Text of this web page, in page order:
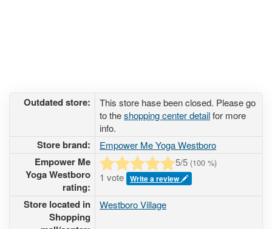
Outdated store:
This store hase been closed. Please go
to theshopping center detailfor more
info.
Store brand: Empower Me Yoga Westboro
Empower Me
Yoga Westboro
rating:
5/5 (100 %)
1 vote Write a review
Store located in
Shopping
Westboro Village